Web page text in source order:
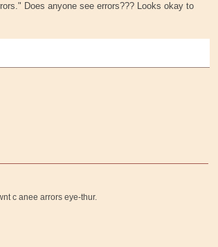
Does anyone see errors??? Looks okay to
c anee arrors eye-thur.